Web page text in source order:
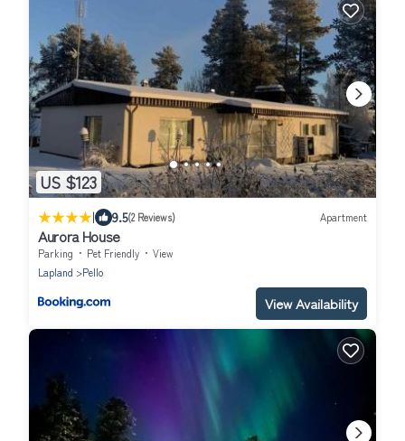
US $123
| 9.5(2 Reviews) Apartment
Aurora House
Parking Pet Friendly
View
Lapland
Pello
View Availability